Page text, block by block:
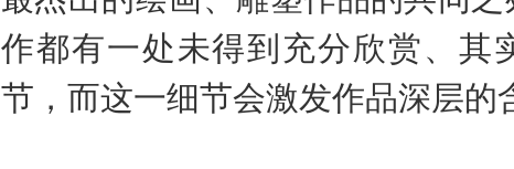
作都有一处未得到充分欣赏、其
节，而这一细节会激发作品深层的